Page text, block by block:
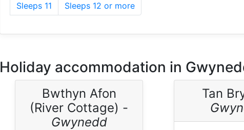
Sleeps 11
Sleeps 12 or more
Holiday accommodation in
Bwthyn Afon
(River Cottage) -
Gwynedd
Tan